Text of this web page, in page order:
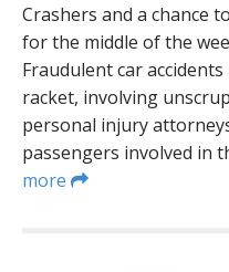
Crashers and a chance
for the middle of the
Fraudulent car
racket, involving
personal injury
passengers involved in
more